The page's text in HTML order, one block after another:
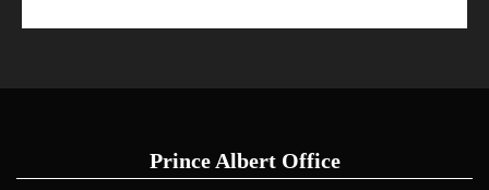
Prince Albert Office